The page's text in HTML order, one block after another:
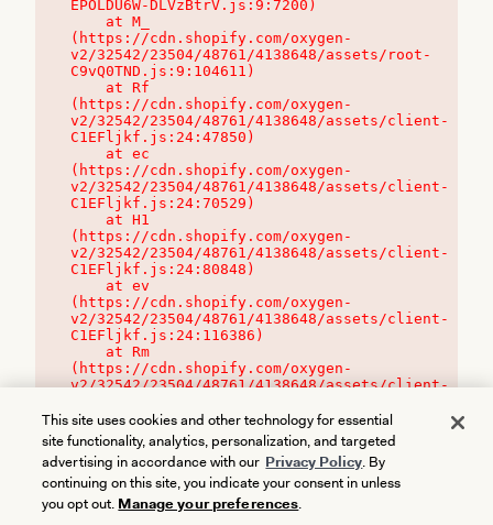
EPOLDU6W-DLVzBtrV.js:9:7200)
(https://cdn.shopify.com/oxygen-
v2/32542/23504/48761/4138648/assets/root-
C9vQ0TND.js:9:104611)
(https://cdn.shopify.com/oxygen-
v2/32542/23504/48761/4138648/assets/client-
C1EFljkf.js:24:47850)
(https://cdn.shopify.com/oxygen-
v2/32542/23504/48761/4138648/assets/client-
C1EFljkf.js:24:70529)
(https://cdn.shopify.com/oxygen-
v2/32542/23504/48761/4138648/assets/client-
C1EFljkf.js:24:80848)
(https://cdn.shopify.com/oxygen-
v2/32542/23504/48761/4138648/assets/client-
C1EFljkf.js:24:116386)
(https://cdn.shopify.com/oxygen-
v2/32542/23504/48761/4138648/assets/client-
This site uses cookies and other technology for essential
site functionality, analytics, personalization, and targeted
advertising in accordance with our Privacy Policy. By
continuing on this site, you indicate your consent in unless
you opt out. Manage your preferences.